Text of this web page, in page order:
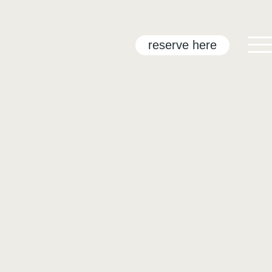
reserve here